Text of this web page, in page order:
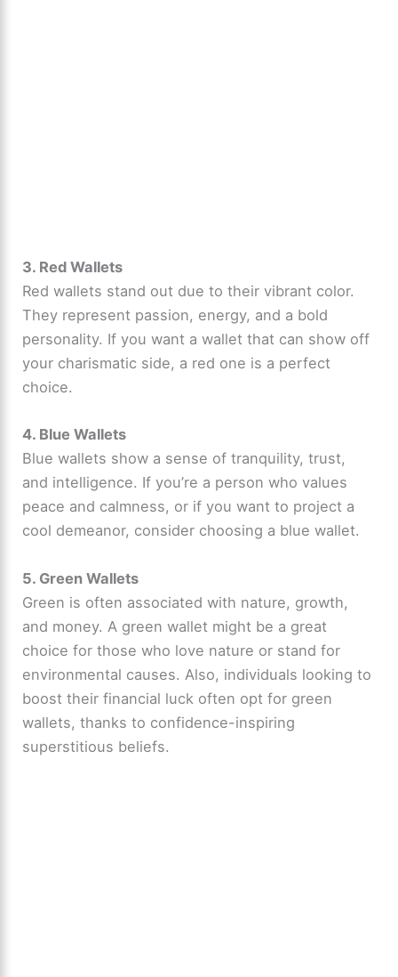
3. Red Wallets
Red wallets stand out due to their vibrant color.
They represent passion, energy, and a bold
personality. If you want a wallet that can show off
your charismatic side, a red one is a perfect
choice.
4. Blue Wallets
Blue wallets show a sense of tranquility, trust,
and intelligence. If you’re a person who values
peace and calmness, or if you want to project a
cool demeanor, consider choosing a blue wallet.
5. Green Wallets
Green is often associated with nature, growth,
and money. A green wallet might be a great
choice for those who love nature or stand for
environmental causes. Also, individuals looking to
boost their financial luck often opt for green
wallets, thanks to confidence-inspiring
superstitious beliefs.